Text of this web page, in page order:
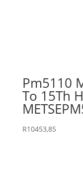
Pm5110
To 15Th
R10453,85